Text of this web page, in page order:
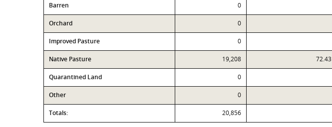
Barren 0
Orchard 0
Improved Pasture 0
Native Pasture 19,208 72.43
Quarantined Land 0
Other 0
Totals: 20,856